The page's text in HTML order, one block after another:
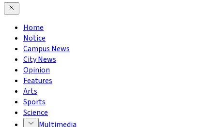
Home
Notice
Campus News
City News
Opinion
Features
Arts
Sports
Science
Multimedia